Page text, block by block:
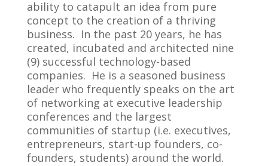
ability to catapult an idea from pure
concept to the creation of a thriving
business. In the past 20 years, he has
created, incubated and architected nine
(9) successful technology-based
companies. He is a seasoned business
leader who frequently speaks on the art
of networking at executive leadership
conferences and the largest
communities of startup (i.e. executives,
entrepreneurs, start-up founders, co-
founders, students) around the world.